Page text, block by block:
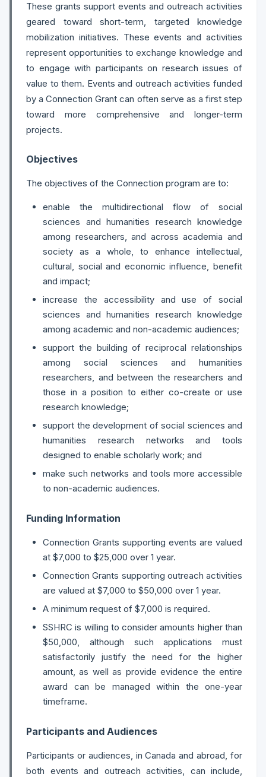
These grants support events and outreach activities
geared toward short-term, targeted knowledge
mobilization initiatives. These events and activities
represent opportunities to exchange knowledge and
to engage with participants on research issues of
value to them. Events and outreach activities funded
by a Connection Grant can often serve as a first step
toward more comprehensive and longer-term
projects.
Objectives
The objectives of the Connection program are to:
enable the multidirectional flow of social
sciences and humanities research knowledge
among researchers, and across academia and
society as a whole, to enhance intellectual,
cultural, social and economic influence, benefit
and impact;
increase the accessibility and use of social
sciences and humanities research knowledge
among academic and non-academic audiences;
support the building of reciprocal relationships
among social sciences and humanities
researchers, and between the researchers and
those in a position to either co-create or use
research knowledge;
support the development of social sciences and
humanities research networks and tools
designed to enable scholarly work; and
make such networks and tools more accessible
to non-academic audiences.
Funding Information
Connection Grants supporting events are valued
at $7,000 to $25,000 over 1 year.
Connection Grants supporting outreach activities
are valued at $7,000 to $50,000 over 1 year.
A minimum request of $7,000 is required.
SSHRC is willing to consider amounts higher than
$50,000, although such applications must
satisfactorily justify the need for the higher
amount, as well as provide evidence the entire
award can be managed within the one-year
timeframe.
Participants and Audiences
Participants or audiences, in Canada and abroad, for
both events and outreach activities, can include,